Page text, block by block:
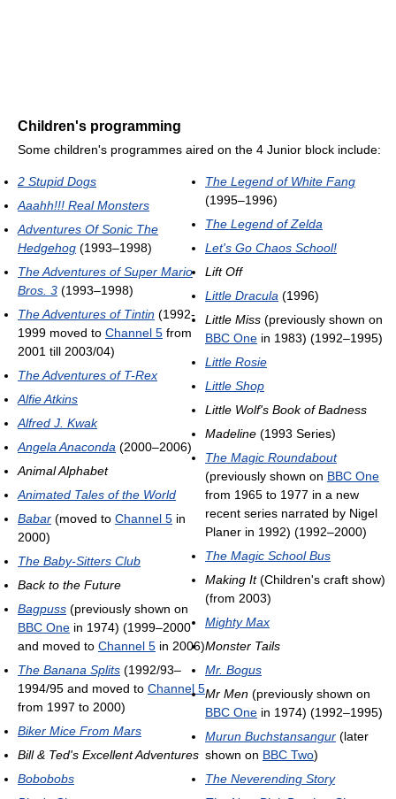
Children's programming
Some children's programmes aired on the 4 Junior block include:
2 Stupid Dogs
Aaahh!!! Real Monsters
Adventures Of Sonic The
Hedgehog (1993–1998)
The Adventures of Super Mario
Bros. 3 (1993–1998)
The Adventures of Tintin (1992-
1999 moved to Channel 5 from
2001 till 2003/04)
The Adventures of T-Rex
Alfie Atkins
Alfred J. Kwak
Angela Anaconda (2000–2006)
Animal Alphabet
Animated Tales of the World
Babar (moved to Channel 5 in
2000)
The Baby-Sitters Club
Back to the Future
Bagpuss (previously shown on
BBC One in 1974) (1999–2000
and moved to Channel 5 in 2006)
The Banana Splits (1992/93–
1994/95 and moved to Channel 5
from 1997 to 2000)
Biker Mice From Mars
Bill & Ted's Excellent Adventures
Bobobobs
The Legend of White Fang
(1995–1996)
The Legend of Zelda
Let's Go Chaos School!
Lift Off
Little Dracula (1996)
Little Miss (previously shown on
BBC One in 1983) (1992–1995)
Little Rosie
Little Shop
Little Wolf's Book of Badness
Madeline (1993 Series)
The Magic Roundabout
(previously shown on BBC One
from 1965 to 1977 in a new
recent series narrated by Nigel
Planer in 1992) (1992–2000)
The Magic School Bus
Making It(Children's craft show)
(from 2003)
Mighty Max
Monster Tails
Mr. Bogus
Mr Men (previously shown on
BBC One in 1974) (1992–1995)
Murun Buchstansangur (later
shown on BBC Two)
The Neverending Story